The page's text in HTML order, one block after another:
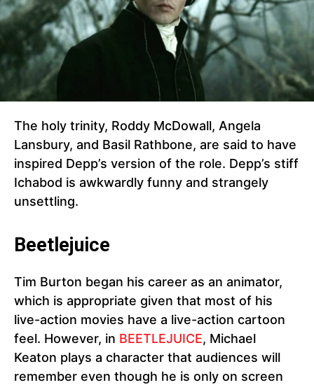
The holy trinity, Roddy McDowall, Angela
Lansbury, and Basil Rathbone, are said to have
inspired Depp’s version of the role. Depp’s stiff
Ichabod is awkwardly funny and strangely
unsettling.
Beetlejuice
Tim Burton began his career as an animator,
which is appropriate given that most of his
live-action movies have a live-action cartoon
feel. However, in BEETLEJUICE, Michael
Keaton plays a character that audiences will
remember even though he is only on screen